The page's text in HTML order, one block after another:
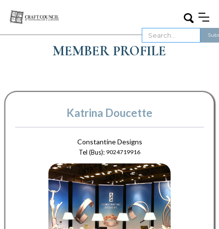
MEMBER PROFILE
Katrina Doucette
Constantine Designs
Tel (Bus): 9024719916